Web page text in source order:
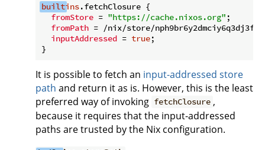
builtins.fetchClosure {
fromStore = "https://cache.nixos.org" ;
fromPath = /nix/store/
inputAddressed = true;
It is possible to fetch an input-addressed store
path and return it as is. However, this is the least
preferred way of invoking fetchClosure ,
because it requires that the input-addressed
paths are trusted by the Nix configuration.